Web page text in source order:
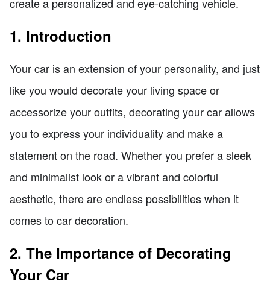
1. Introduction
Your car is an extension of your personality, and just
like you would decorate your living space or
accessorize your outfits, decorating your car allows
you to express your individuality and make a
statement on the road. Whether you prefer a sleek
and minimalist look or a vibrant and colorful
aesthetic, there are endless possibilities when it
comes to car decoration.
2. The Importance of Decorating
Your Car